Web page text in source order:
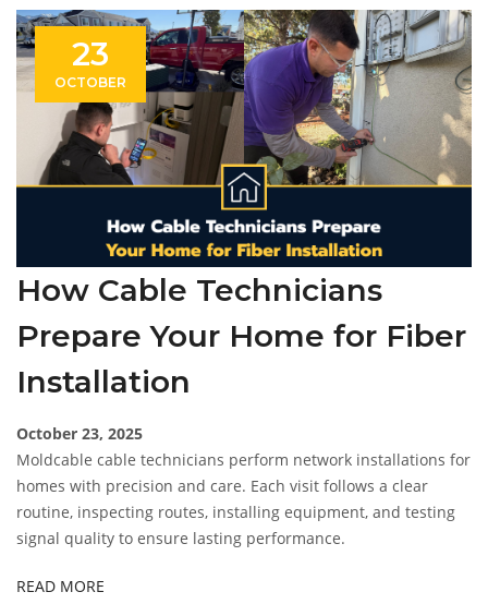
23
OCTOBER
How Cable Technicians
Prepare Your Home for Fiber
Installation
October 23, 2025
Moldcable cable technicians perform network installations for
homes with precision and care. Each visit follows a clear
routine, inspecting routes, installing equipment, and testing
signal quality to ensure lasting performance.
READ MORE